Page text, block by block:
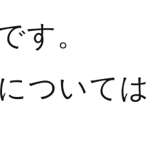
す。
ついて